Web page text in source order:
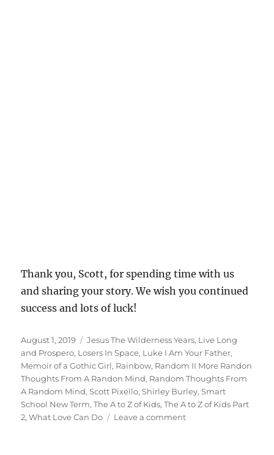
Thank you, Scott, for spending time with us
and sharing your story. We wish you continued
success and lots of luck!
Posted
on
August 1, 2019 Tags
Jesus The Wilderness Years, Live Long
and Prospero, Losers In Space, Luke I Am Your Father,
Memoir of a Gothic Girl, Rainbow, Random II More Randon
Thoughts From A Randon Mind, Random Thoughts From
A Random Mind,Scott Pixello,Shirley Burley,Smart
School New Term,The A to Z of Kids,The A to Z of Kids Part
2,What Love Can Do Leave a commenton